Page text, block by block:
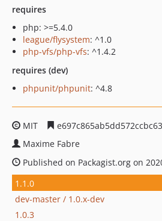
requires
php: >=5.4.0
league/flysystem: ^1.0
php-vfs/php-vfs: ^1.4.2
requires (dev)
phpunit/phpunit: ^4.8
MIT
Maxime Fabre
Published on Packagist.org on
1.1.0
dev-master / 1.0.x-dev
1.0.3